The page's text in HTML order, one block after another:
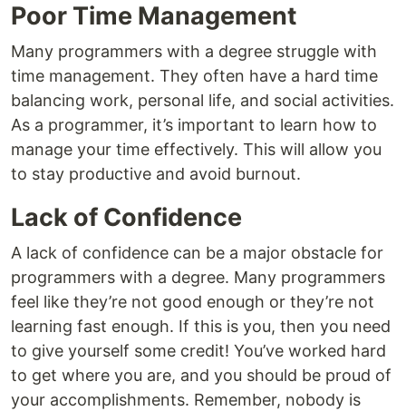
Poor Time Management
Many programmers with a degree struggle with
time management. They often have a hard time
balancing work, personal life, and social activities.
As a programmer, it’s important to learn how to
manage your time effectively. This will allow you
to stay productive and avoid burnout.
Lack of Confidence
A lack of confidence can be a major obstacle for
programmers with a degree. Many programmers
feel like they’re not good enough or they’re not
learning fast enough. If this is you, then you need
to give yourself some credit! You’ve worked hard
to get where you are, and you should be proud of
your accomplishments. Remember, nobody is